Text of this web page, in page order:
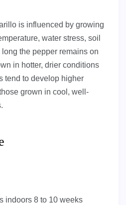
is influenced by growing
water stress, soil
the pepper remains on
in hotter, drier conditions
tend to develop higher
grown in cool, well-
indoors 8 to 10 weeks